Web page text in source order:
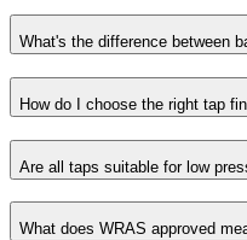
What's the difference between
How do I choose the right tap
Are all taps suitable for low
What does WRAS approved